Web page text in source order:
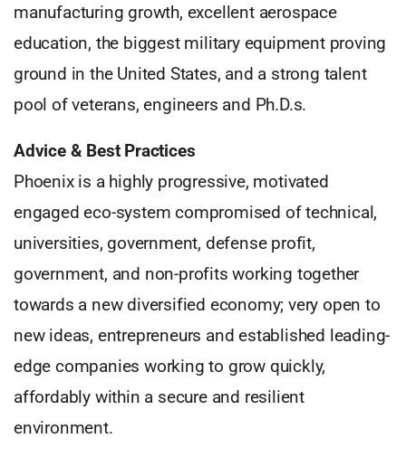
manufacturing growth, excellent aerospace
education, the biggest military equipment proving
ground in the United States, and a strong talent
pool of veterans, engineers and Ph.D.s.
Advice & Best Practices
Phoenix is a highly progressive, motivated
engaged eco-system compromised of technical,
universities, government, defense profit,
government, and non-profits working together
towards a new diversified economy; very open to
new ideas, entrepreneurs and established leading-
edge companies working to grow quickly,
affordably within a secure and resilient
environment.